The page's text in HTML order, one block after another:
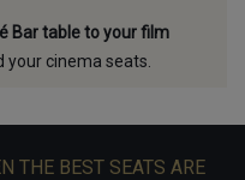
Bar table to your film
cinema seats.
THE BEST SEATS ARE